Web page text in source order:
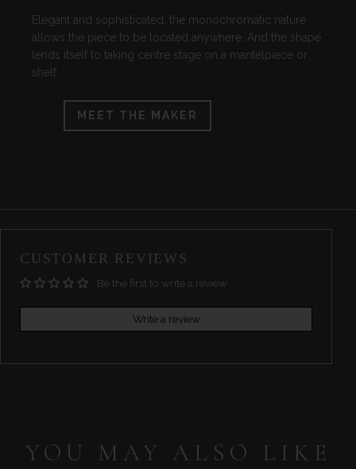
Elegant and sophisticated, the monochromatic nature
allows the piece to be located anywhere. And the shape
lends itself to taking centre stage on a mantelpiece or
shelf.
MEET THE MAKER
CUSTOMER REVIEWS
Be the first to write a review
Write a review
YOU MAY ALSO LIKE